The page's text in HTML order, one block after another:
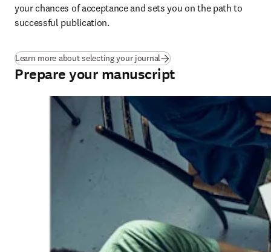
your chances of acceptance and sets you on the path to
successful publication.
Learn more about selecting your journal
Prepare your manuscript